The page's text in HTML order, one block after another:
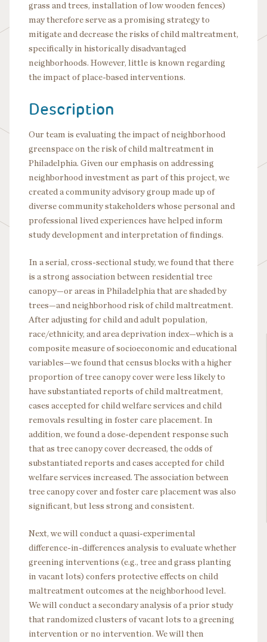
grass and trees, installation of low wooden fences)
may therefore serve as a promising strategy to
mitigate and decrease the risks of child maltreatment,
specifically in historically disadvantaged
neighborhoods. However, little is known regarding
the impact of place-based interventions.
Description
Our team is evaluating the impact of neighborhood
greenspace on the risk of child maltreatment in
Philadelphia. Given our emphasis on addressing
neighborhood investment as part of this project, we
created a community advisory group made up of
diverse community stakeholders whose personal and
professional lived experiences have helped inform
study development and interpretation of findings.
In a serial, cross-sectional study, we found that there
is a strong association between residential tree
canopy—or areas in Philadelphia that are shaded by
trees—and neighborhood risk of child maltreatment.
After adjusting for child and adult population,
race/ethnicity, and area deprivation index—which is a
composite measure of socioeconomic and educational
variables—we found that census blocks with a higher
proportion of tree canopy cover were less likely to
have substantiated reports of child maltreatment,
cases accepted for child welfare services and child
removals resulting in foster care placement. In
addition, we found a dose-dependent response such
that as tree canopy cover decreased, the odds of
substantiated reports and cases accepted for child
welfare services increased. The association between
tree canopy cover and foster care placement was also
significant, but less strong and consistent.
Next, we will conduct a quasi-experimental
difference-in-differences analysis to evaluate whether
greening interventions (e.g., tree and grass planting
in vacant lots) confers protective effects on child
maltreatment outcomes at the neighborhood level.
We will conduct a secondary analysis of a prior study
that randomized clusters of vacant lots to a greening
intervention or no intervention. We will then